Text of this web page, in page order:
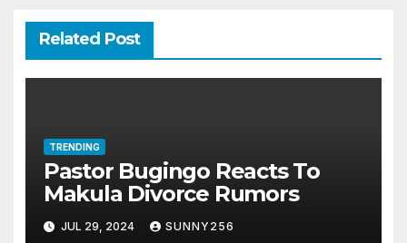
Related Post
TRENDING
Pastor Bugingo Reacts To
Makula Divorce Rumors
JUL 29, 2024 SUNNY256